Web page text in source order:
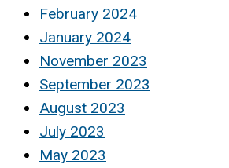
February 2024
January 2024
November 2023
September 2023
August 2023
July 2023
May 2023